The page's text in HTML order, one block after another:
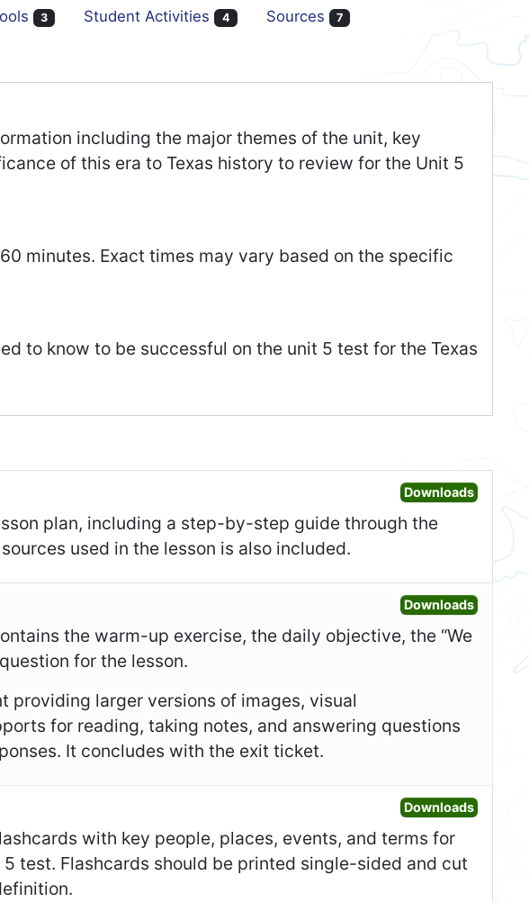
3 Student Activities 4 Sources 7
including the major themes of the unit, key
of this era to Texas history to review for the Unit 5
minutes. Exact times may vary based on the specific
to know to be successful on the unit 5 test for the Texas
DownloadsOpen
plan, including a step-by-step guide through the
used in the lesson is also included.
DownloadsOpen
the warm-up exercise, the daily objective, the “We
for the lesson.
providing larger versions of images, visual
for reading, taking notes, and answering questions
It concludes with the exit ticket.
DownloadsOpen
with key people, places, events, and terms for
test. Flashcards should be printed single-sided and cut